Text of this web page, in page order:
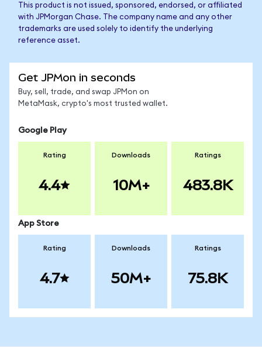
This product is not issued, sponsored, endorsed, or affiliated
with JPMorgan Chase. The company name and any other
trademarks are used solely to identify the underlying
reference asset.
Get JPMon in seconds
Buy, sell, trade, and swap JPMon on
MetaMask, crypto's most trusted wallet.
Google Play
Rating
4.4
Downloads
10M+
Ratings
483.8K
App Store
Rating
4.7
Downloads
50M+
Ratings
75.8K